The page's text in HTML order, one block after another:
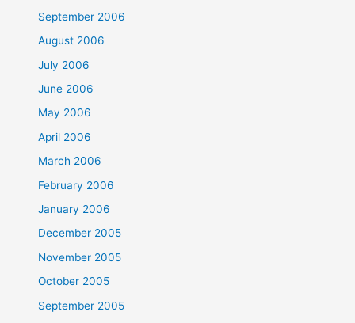
September 2006
August 2006
July 2006
June 2006
May 2006
April 2006
March 2006
February 2006
January 2006
December 2005
November 2005
October 2005
September 2005